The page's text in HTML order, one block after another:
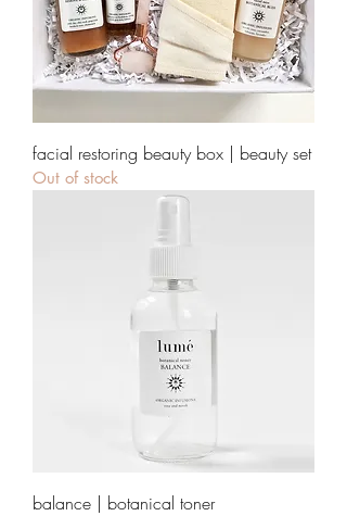
facial restoring beauty box | beauty set
Out of stock
balance | botanical toner